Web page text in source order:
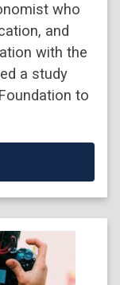
who
and
with the
a study
to